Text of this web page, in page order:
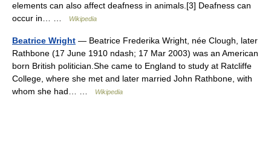
elements can also affect deafness in animals.[3] Deafness can
occur in… …
Wikipedia
Beatrice Wright — Beatrice Frederika Wright, née Clough, later
Rathbone (17 June 1910 ndash; 17 Mar 2003) was an American
born British politician.She came to England to study at Ratcliffe
College, where she met and later married John Rathbone, with
whom she had… …
Wikipedia